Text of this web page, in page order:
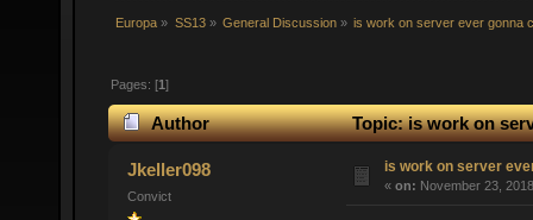
Europa » SS13» General Discussion» is work on server ever gonna
Pages: [1]
Author Topic: is work on
Jkeller098
Convict
is work on server
« on: November 23,